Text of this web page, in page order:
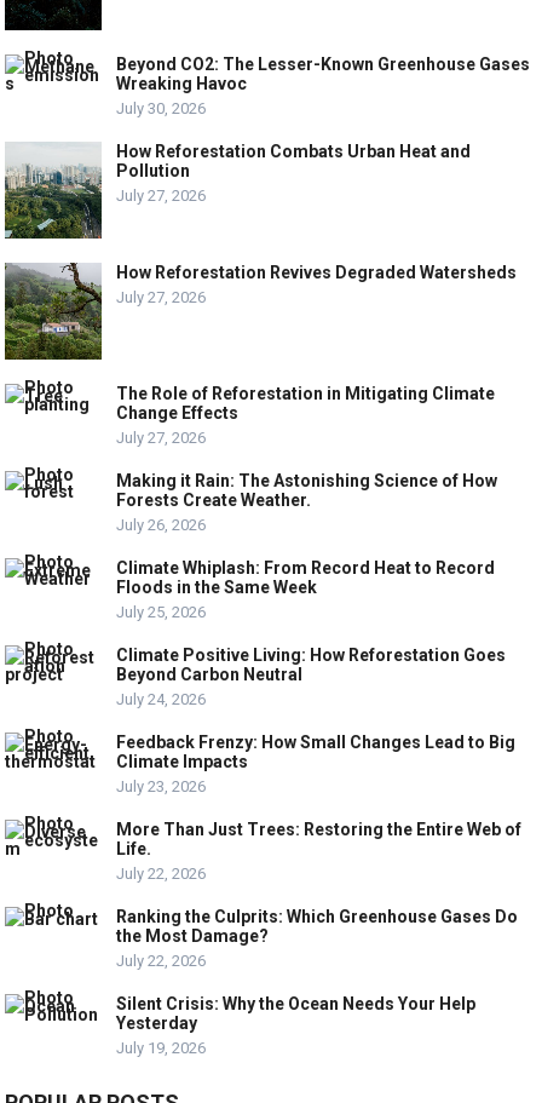
Beyond CO2: The Lesser-Known Greenhouse Gases
Wreaking Havoc
July 30, 2026
How Reforestation Combats Urban Heat and
Pollution
July 27, 2026
How Reforestation Revives Degraded Watersheds
July 27, 2026
The Role of Reforestation in Mitigating Climate
Change Effects
July 27, 2026
Making it Rain: The Astonishing Science of How
Forests Create Weather.
July 26, 2026
Climate Whiplash: From Record Heat to Record
Floods in the Same Week
July 25, 2026
Climate Positive Living: How Reforestation Goes
Beyond Carbon Neutral
July 24, 2026
Feedback Frenzy: How Small Changes Lead to Big
Climate Impacts
July 23, 2026
More Than Just Trees: Restoring the Entire Web of
Life.
July 22, 2026
Ranking the Culprits: Which Greenhouse Gases Do
the Most Damage?
July 22, 2026
Silent Crisis: Why the Ocean Needs Your Help
Yesterday
July 19, 2026